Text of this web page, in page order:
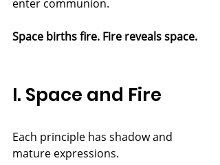
enter communion.
Space births fire. Fire reveals space.
I. Space and Fire
Each principle has shadow and
mature expressions.